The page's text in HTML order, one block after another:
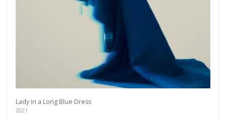
Lady in a Long Blue Dress
2021